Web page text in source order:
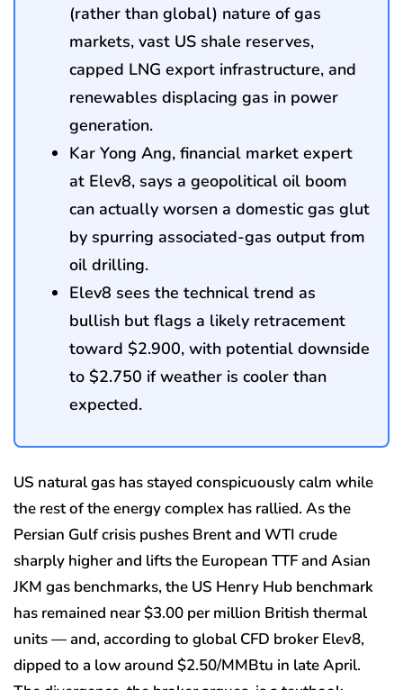
(rather than global) nature of gas
markets, vast US shale reserves,
capped LNG export infrastructure, and
renewables displacing gas in power
generation.
Kar Yong Ang, financial market expert
at Elev8, says a geopolitical oil boom
can actually worsen a domestic gas glut
by spurring associated-gas output from
oil drilling.
Elev8 sees the technical trend as
bullish but flags a likely retracement
toward $2.900, with potential downside
to $2.750 if weather is cooler than
expected.
US natural gas has stayed conspicuously calm while
the rest of the energy complex has rallied. As the
Persian Gulf crisis pushes Brent and WTI crude
sharply higher and lifts the European TTF and Asian
JKM gas benchmarks, the US Henry Hub benchmark
has remained near $3.00 per million British thermal
units — and, according to global CFD broker Elev8,
dipped to a low around $2.50/MMBtu in late April.